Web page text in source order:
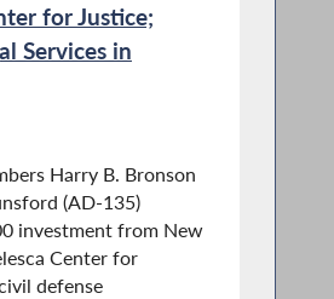
for Justice;
Services in
Harry B. Bronson
(AD-135)
investment from New
Center for
defense